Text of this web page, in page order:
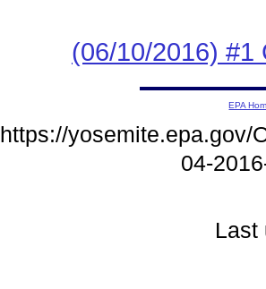
(06/10/2016) #1
EPA
https://yosemite.epa.gov/
04-
Last